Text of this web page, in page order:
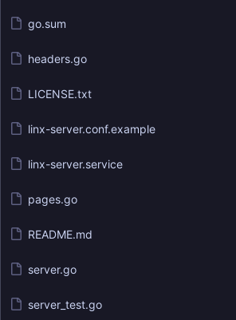
go.sum
headers.go
LICENSE.txt
linx-server.conf.example
linx-server.service
pages.go
README.md
server.go
server_test.go